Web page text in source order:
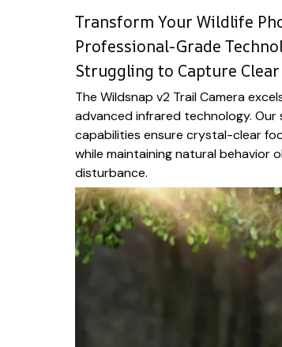
Transform Your Wildlife
Professional-Grade
Struggling to Capture
The Wildsnap v2 Trail Camera
advanced infrared technology. Our
capabilities ensure crystal-clear
while maintaining natural behavior
disturbance.